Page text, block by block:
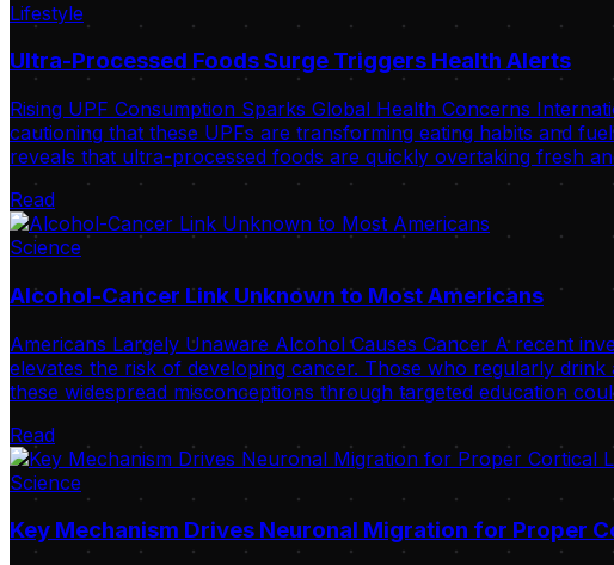
Lifestyle
Ultra-Processed Foods Surge Triggers Health Alerts
Rising UPF Consumption Sparks Global Health Concerns
cautioning that these UPFs are transforming eating habits and
reveals that ultra-processed foods are quickly overtaking fresh
Read
Science
Alcohol-Cancer Link Unknown to Most Americans
Americans Largely Unaware Alcohol Causes Cancer A recent
elevates the risk of developing cancer. Those who regularly
these widespread misconceptions through targeted education
Read
Science
Key Mechanism Drives Neuronal Migration for Proper